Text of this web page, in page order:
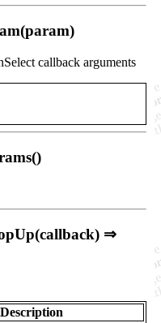
callback arguments
⇒
Description